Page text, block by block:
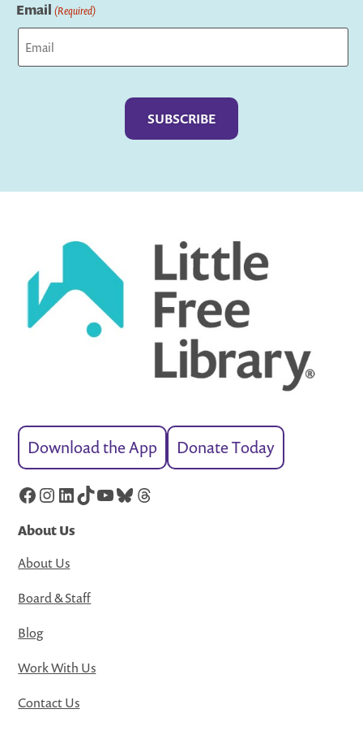
Email (Required)
Download the App Donate Today
Facebook
Instagram
LinkedIn
TikTok
YouTube
Bluesky
Threads
About Us
About Us
Board & Staff
Blog
Work With Us
Contact Us